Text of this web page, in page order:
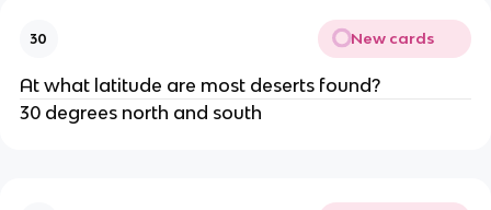
30 New cards
At what latitude are most deserts found?
30 degrees north and south